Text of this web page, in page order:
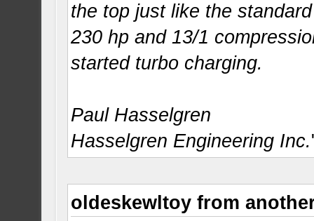
the top just like the
230 hp and 13/1
started turbo charging.
Paul Hasselgren
Hasselgren Engineering Inc.
oldeskewltoy from